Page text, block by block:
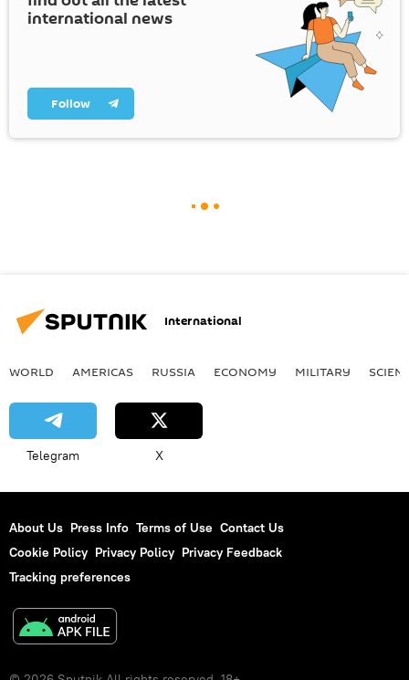
international news
Follow
International
WORLD AMERICAS RUSSIA ECONOMY MILITARY
Telegram X
About Us Press Info Terms of Use Contact Us
Cookie Policy Privacy Policy Privacy Feedback
Tracking preferences